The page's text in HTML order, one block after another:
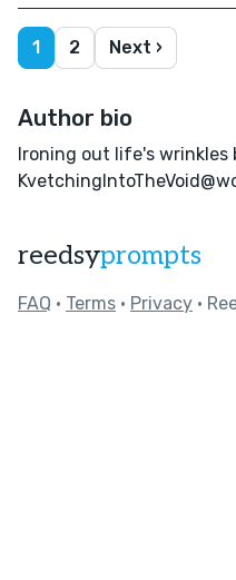
1 2 Next ›
Author bio
Ironing out life's
reedsyprompts
FAQ • Terms • Privacy •